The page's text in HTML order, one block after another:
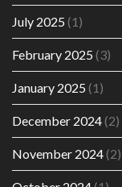
July 2025 (1)
February 2025 (3)
January 2025 (1)
December 2024(2)
November 2024(2)